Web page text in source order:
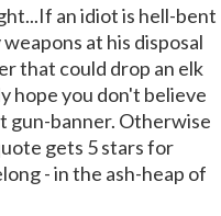
an idiot is hell-bent
at his disposal
that could drop an elk
hope you don't believe
gun-banner. Otherwise
gets 5 stars for
- in the ash-heap of